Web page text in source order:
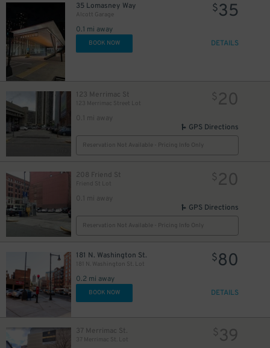
35 Lomasney Way
Alcott Garage
0.1 mi away
$35
BOOK NOW DETAILS
123 Merrimac St
123 Merrimac Street Lot
0.1 mi away
$20
GPS Directions
Reservation Not Available - Pricing Info Only
208 Friend St
Friend St Lot
0.1 mi away
$20
GPS Directions
Reservation Not Available - Pricing Info Only
181 N. Washington St.
181 N. Washington St. Lot
0.2 mi away
$80
BOOK NOW DETAILS
37 Merrimac St.
37 Merrimac St. Lot
$39